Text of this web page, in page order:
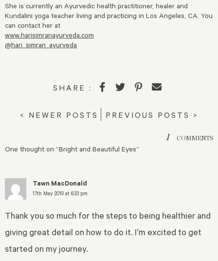
She is currently an Ayurvedic health practitioner, healer and
Kundalini yoga teacher living and practicing in Los Angeles, CA. You
can contact her at
www.harisimranayurveda.com
@hari_simran_ayurveda
SHARE :
< NEWER POSTS PREVIOUS POSTS >
1 COMMENTS
One thought on “Bright and Beautiful Eyes”
Tawn MacDonald
17th May 2019 at 6:33 pm
Thank you so much for the steps to being healthier and
giving great detail on how to do it. I’m excited to get
started on my journey.